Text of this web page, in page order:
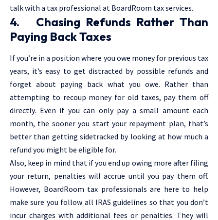
talk with a tax professional at BoardRoom tax services.
4. Chasing Refunds Rather Than
Paying Back Taxes
If you’re in a position where you owe money for previous tax
years, it’s easy to get distracted by possible refunds and
forget about paying back what you owe. Rather than
attempting to recoup money for old taxes, pay them off
directly. Even if you can only pay a small amount each
month, the sooner you start your repayment plan, that’s
better than getting sidetracked by looking at how much a
refund you might be eligible for.
Also, keep in mind that if you end up owing more after filing
your return, penalties will accrue until you pay them off.
However, BoardRoom tax professionals are here to help
make sure you follow all IRAS guidelines so that you don’t
incur charges with additional fees or penalties. They will